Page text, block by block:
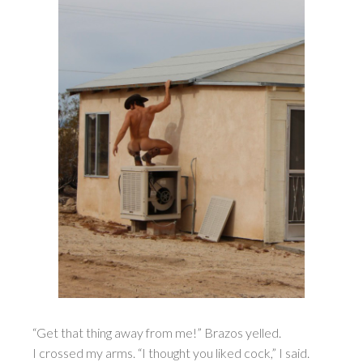
“Get that thing away from me!” Brazos yelled.
I crossed my arms. “I thought you liked cock,” I said.